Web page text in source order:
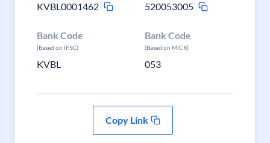
KVBL0001462
520053005
Bank Code
(Based on IFSC)
KVBL
Bank Code
(Based on MICR)
053
Copy Link